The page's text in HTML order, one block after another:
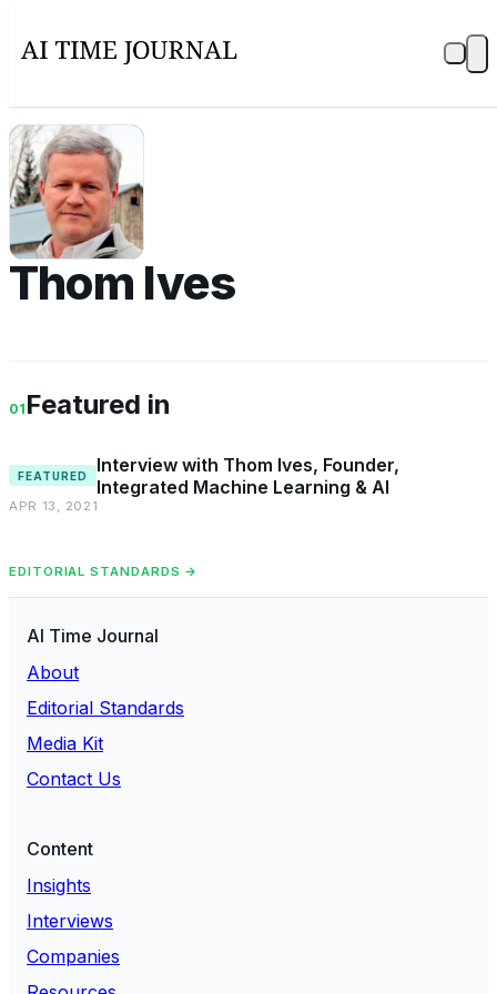
TI
Thom Ives
01 Featured in
FEATURED
Interview with Thom Ives, Founder,
Integrated Machine Learning & AI
APR 13, 2021
EDITORIAL STANDARDS →
AI Time Journal
About
Editorial Standards
Media Kit
Contact Us
Content
Insights
Interviews
Companies